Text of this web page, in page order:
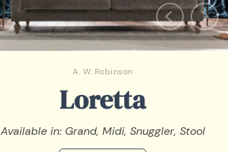
A. W. Robinson
Loretta
Available in: Grand, Midi, Snuggler, Stool